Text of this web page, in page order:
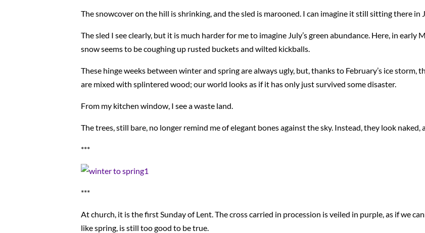
The snowcover on the hill is shrinking, and the sled is marooned. I can imagine it still sitting there in
The sled I see clearly, but it is much harder for me to imagine July’s green abundance. Here, in early
snow seems to be coughing up rusted buckets and wilted kickballs.
These hinge weeks between winter and spring are always ugly, but, thanks to February’s ice storm,
are mixed with splintered wood; our world looks as if it has only just survived some disaster.
From my kitchen window, I see a waste land.
The trees, still bare, no longer remind me of elegant bones against the sky. Instead, they look naked,
***
***
At church, it is the first Sunday of Lent. The cross carried in procession is veiled in purple, as if we
like spring, is still too good to be true.